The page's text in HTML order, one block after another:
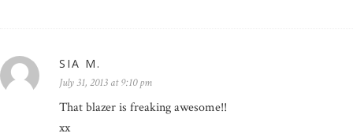
SIA M.
July 31, 2013 at 9:10 pm
That blazer is freaking awesome!!
xx